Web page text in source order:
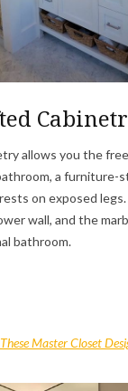
allows you the
a furniture-
on exposed
wall, and the
bathroom.
Master Closet